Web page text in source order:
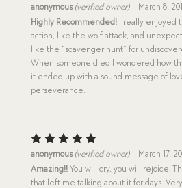
Rated5
out of 5
anonymous (verified owner) – March 8,
Highly Recommended!I really enjoyed
action, like the wolf attack, and
like the “scavenger hunt” for
When someone died I wondered how
it ended up with a sound message of
perseverance.
Rated5
out of 5
anonymous (verified owner) – March 17,
Amazing!!You will cry, you will rejoice.
that left me talking about it for days.